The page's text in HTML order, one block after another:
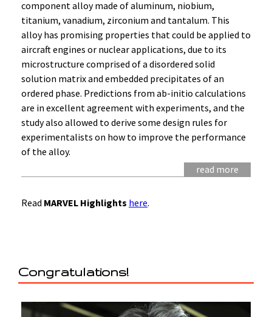
component alloy made of aluminum, niobium,
titanium, vanadium, zirconium and tantalum. This
alloy has promising properties that could be applied to
aircraft engines or nuclear applications, due to its
microstructure comprised of a disordered solid
solution matrix and embedded precipitates of an
ordered phase. Predictions from ab-initio calculations
are in excellent agreement with experiments, and the
study also allowed to derive some design rules for
experimentalists on how to improve the performance
of the alloy.
read more
Read MARVEL Highlights here.
Congratulations!